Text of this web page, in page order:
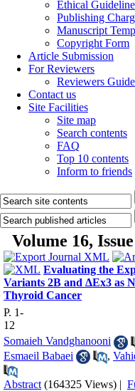
Ethical Guideline
Publishing
Manuscript
Copyright Form
Article Submission
For Reviewers
Reviewers
Contact us
Site Facilities
Site map
Search contents
FAQ
Top 10 contents
Inform to friends
Volume 16,
Evaluating the
Variants 2B and ΔEx3 as
Thyroid Cancer
P. 1-
12
Somaieh Vandghanooni
Esmaeil Babaei
,
Abstract (164325 Views) |